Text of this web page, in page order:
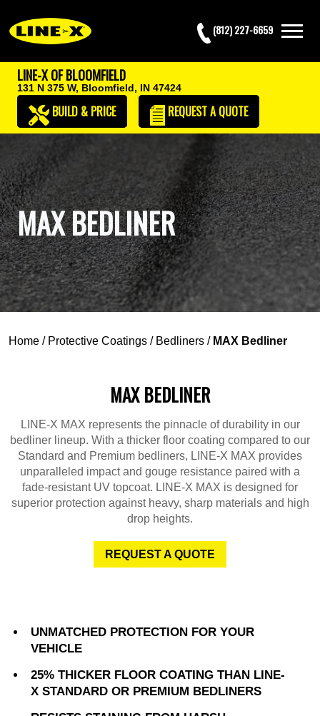
(812) 227-6659
LINE-X OF BLOOMFIELD
131 N 375 W, Bloomfield, IN 47424
BUILD & PRICE REQUESTA QUOTE
MAX BEDLINER
Home / Protective Coatings / Bedliners / MAX Bedliner
MAX BEDLINER
LINE-X MAX represents the pinnacle of durability in our
bedliner lineup. With a thicker floor coating compared to our
Standard and Premium bedliners, LINE-X MAX provides
unparalleled impact and gouge resistance paired with a
fade-resistant UV topcoat. LINE-X MAX is designed for
superior protection against heavy, sharp materials and high
drop heights.
REQUEST A QUOTE
UNMATCHED PROTECTION FOR YOUR
VEHICLE
25% THICKER FLOOR COATING THAN LINE-
X STANDARD OR PREMIUM BEDLINERS